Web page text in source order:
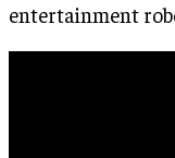
entertainment